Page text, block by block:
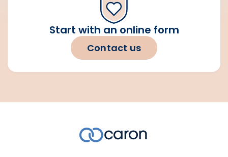
Start with an online form
Contact us